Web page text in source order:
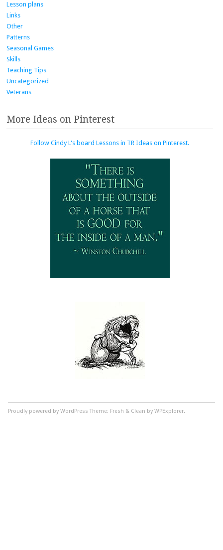
Lesson plans
Links
Other
Patterns
Seasonal Games
Skills
Teaching Tips
Uncategorized
Veterans
More Ideas on Pinterest
Follow Cindy L's board Lessons in TR Ideas on Pinterest.
Proudly powered by WordPress Theme: Fresh & Clean by WPExplorer.